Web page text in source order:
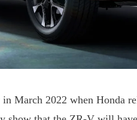
March 2022 when Honda